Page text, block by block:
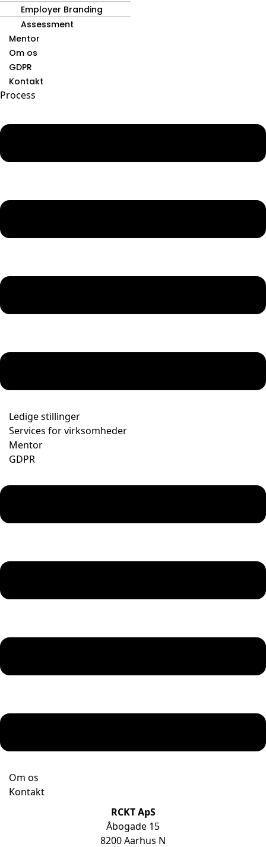
Employer Branding
Assessment
Mentor
Om os
GDPR
Kontakt
Process
Ledige stillinger
Services for virksomheder
Mentor
GDPR
Om os
Kontakt
RCKT ApS
Åbogade 15
8200 Aarhus N